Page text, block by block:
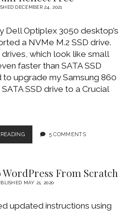
3UTOOLS
DECEMBER 24, 2021
Dell Optiplex 3050 desktop’s
a NVMe M.2 SSD drive.
which look like small
faster than SATA SSD
to upgrade my Samsung 860
SATA SSD drive to a Crucial
CLONE
SATA
NVME
SSD
REFLECT
5 COMMENTS
WordPress From Scratch
MAY 21, 2020
updated instructions using